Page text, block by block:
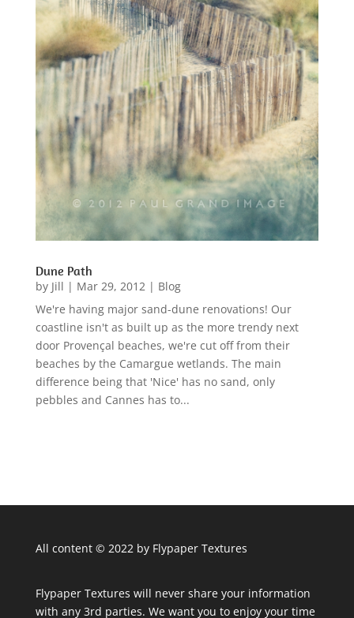
Dune Path
by Jill | Mar 29, 2012 | Blog
We're having major sand-dune renovations! Our
coastline isn't as built up as the more trendy next
door Provençal beaches, we're cut off from their
beaches by the Camargue wetlands. The main
difference being that 'Nice' has no sand, only
pebbles and Cannes has to...
All content © 2022 by Flypaper Textures
Flypaper Textures will never share your information
with any 3rd parties. We want you to enjoy your time